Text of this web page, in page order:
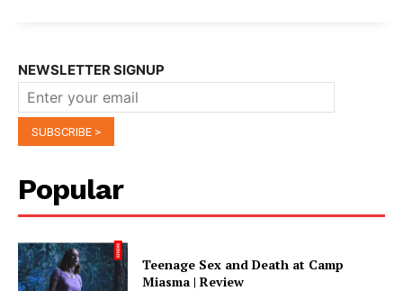
NEWSLETTER SIGNUP
Popular
Teenage Sex and Death at Camp
Miasma | Review